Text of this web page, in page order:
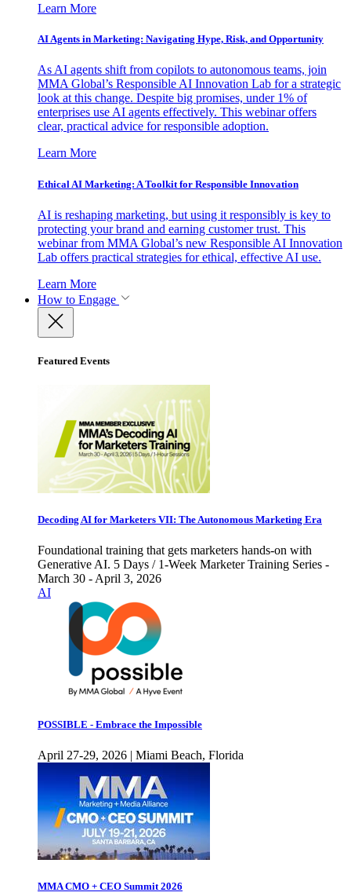
Learn More
AI Agents in Marketing: Navigating Hype, Risk, and Opportunity
As AI agents shift from copilots to autonomous teams, join
MMA Global’s Responsible AI Innovation Lab for a strategic
look at this change. Despite big promises, under 1% of
enterprises use AI agents effectively. This webinar offers
clear, practical advice for responsible adoption.
Learn More
Ethical AI Marketing: A Toolkit for Responsible Innovation
AI is reshaping marketing, but using it responsibly is key to
protecting your brand and earning customer trust. This
webinar from MMA Global’s new Responsible AI Innovation
Lab offers practical strategies for ethical, effective AI use.
Learn More
How to Engage
Featured Events
Decoding AI for Marketers VII: The Autonomous Marketing Era
Foundational training that gets marketers hands-on with
Generative AI. 5 Days / 1-Week Marketer Training Series -
March 30 - April 3, 2026
AI
POSSIBLE - Embrace the Impossible
April 27-29, 2026 | Miami Beach, Florida
MMA CMO + CEO Summit 2026